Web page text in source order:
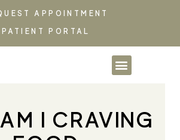
APPOINTMENT
PATIENT PORTAL
I CRAVING